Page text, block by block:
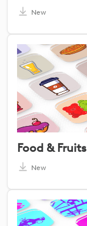
New
Food & Fruits
New